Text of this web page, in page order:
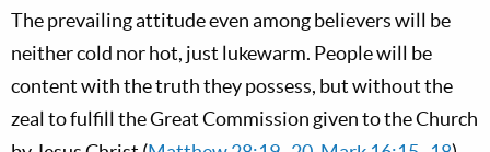
The prevailing attitude even among believers will be
neither cold nor hot, just lukewarm. People will be
content with the truth they possess, but without the
zeal to fulfill the Great Commission given to the Church